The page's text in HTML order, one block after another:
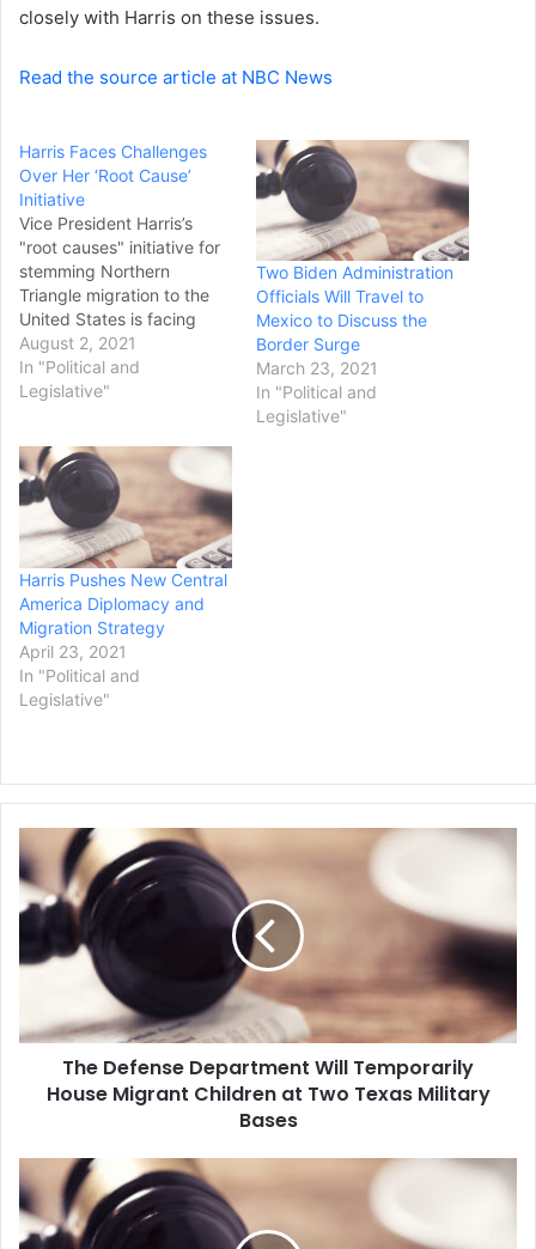
closely with Harris on these issues.
Read the source article at NBC News
Harris Faces Challenges
Over Her ‘Root Cause’
Initiative
Vice President Harris’s
"root causes" initiative for
stemming Northern
Triangle migration to the
United States is facing
serious headwinds before
it takes off as
governments in Mexico
key policy issues.Harris
earlier this week unveiled
an 18-page plan for
slowing the tide of…
August 2, 2021
In "Political and
Legislative"
Two Biden Administration
Officials Will Travel to
Mexico to Discuss the
Border Surge
March 23, 2021
In "Political and
Legislative"
Harris Pushes New Central
America Diplomacy and
Migration Strategy
April 23, 2021
In "Political and
Legislative"
T
h
e
D
f
s
r
t
m
The Defense Department Will Temporarily
House Migrant Children at Two Texas Military
Bases
H
u
n